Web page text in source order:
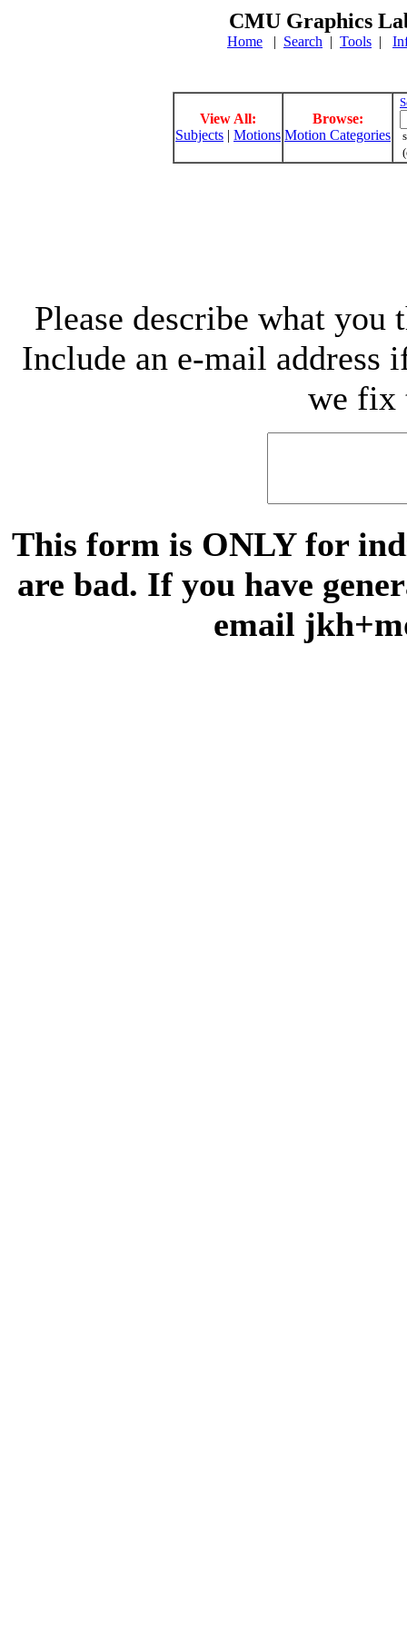
CMU Graphics
Home | Search | Tools |
View All:
Subjects | Motions
Browse:
Motion Categories
Please describe what
Include an e-mail address
we fix
This form is ONLY for
are bad. If you have
email